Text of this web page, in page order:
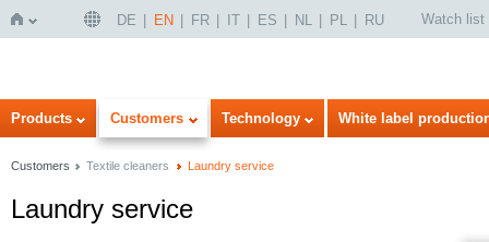
Home
DE EN FR IT ES NL PL RU Watch list
Products Customers Technology White label
Customers Textile cleaners Laundry service
Laundry service